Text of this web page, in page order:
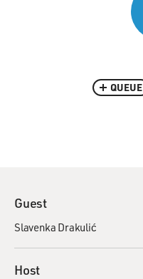
QUEUE
Guest
Slavenka Drakulić
Host